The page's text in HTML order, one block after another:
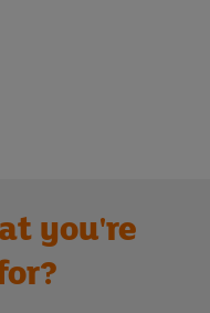
you're